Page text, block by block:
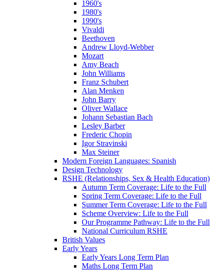
1960's
1980's
1990's
Vivaldi
Beethoven
Andrew Lloyd-Webber
Mozart
Amy Beach
John Williams
Franz Schubert
Alan Menken
John Barry
Oliver Wallace
Johann Sebastian Bach
Lesley Barber
Frederic Chopin
Igor Stravinski
Max Steiner
Modern Foreign Languages: Spanish
Design Technology
RSHE (Relationships, Sex & Health Education)
Autumn Term Coverage: Life to the Full
Spring Term Coverage: Life to the Full
Summer Term Coverage: Life to the Full
Scheme Overview: Life to the Full
Our Programme Pathway: Life to the Full
National Curriculum RSHE
British Values
Early Years
Early Years Long Term Plan
Maths Long Term Plan